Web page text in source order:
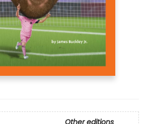
Other editions